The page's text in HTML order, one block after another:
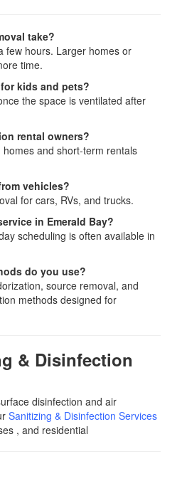
take?
few hours. Larger homes or
time.
kids and pets?
the space is ventilated after
rental owners?
and short-term rentals
vehicles?
for cars, RVs, and trucks.
in Emerald Bay?
scheduling is often available in
do you use?
source removal, and
methods designed for
& Disinfection
disinfection and air
Sanitizing & Disinfection Services
, and residential